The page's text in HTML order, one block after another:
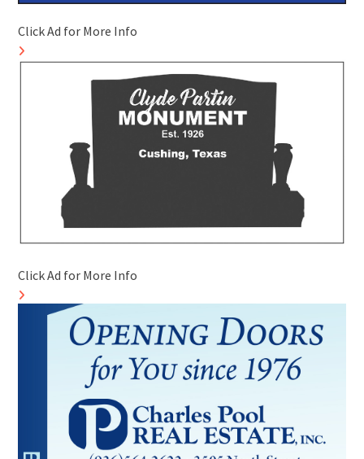
Click Ad for More Info
Click Ad for More Info